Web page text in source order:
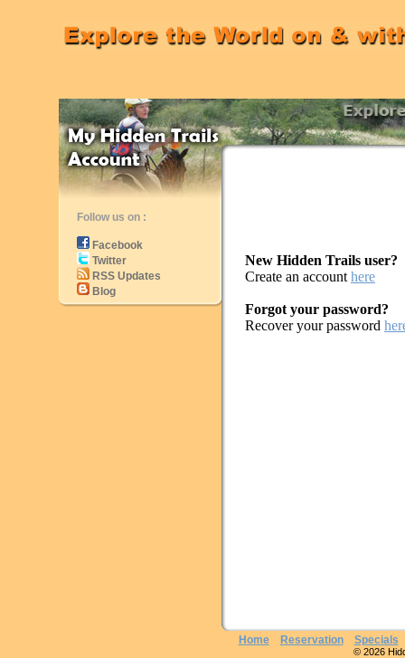
Follow us on :
Facebook
Twitter
RSS Updates
Blog
New Hidden Trails user?
Create an account here
Forgot your password?
Recover your password
Home Reservation Specials
© 2026